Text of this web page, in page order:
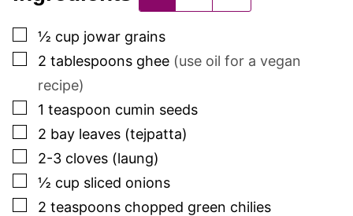
▢
½ cup jowar grains
▢
2 tablespoons ghee (use oil for a vegan
recipe)
▢
1 teaspoon cumin seeds
▢
2 bay leaves (tejpatta)
▢
2-3 cloves (laung)
▢
½ cup sliced onions
▢
2 teaspoons chopped green chilies